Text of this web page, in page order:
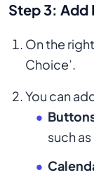
Step 3: Add
On the
Choice’.
You can
such